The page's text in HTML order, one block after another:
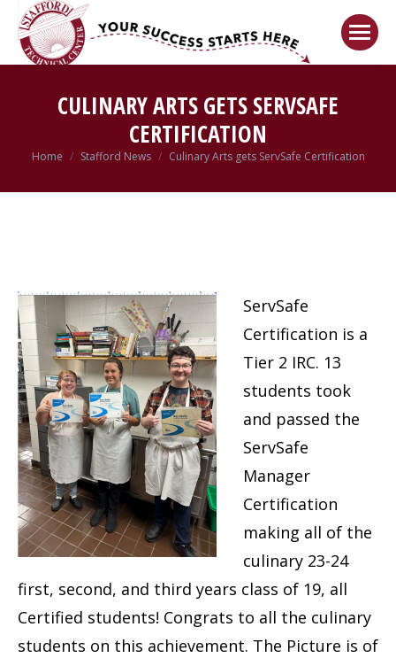
CULINARY ARTS GETS SERVSAFE
CERTIFICATION
You are here:
Home Stafford News Culinary Arts gets ServSafe Certification
ServSafe
Certification is a
Tier 2 IRC. 13
students took
and passed the
ServSafe
Manager
Certification
making all of the
culinary 23-24
first, second, and third years class of 19, all
Certified students! Congrats to all the culinary
students on this achievement. The Picture is of
Welcome! Got it!